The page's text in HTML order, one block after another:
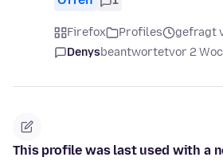
Firefox Profiles
gefragt
Denysbeantwortetvor 2
This profile was last used with a